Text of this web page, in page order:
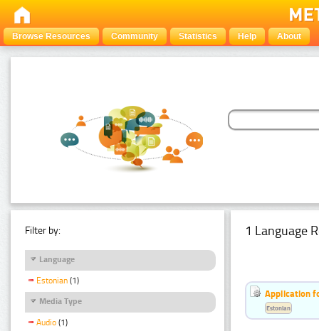
Browse Resources Community Statistics Help About
Filter by:
Language
Estonian (1)
Media Type
Audio (1)
1 Language
Application
Estonian